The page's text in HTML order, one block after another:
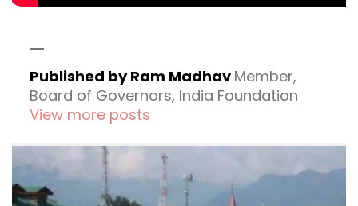
Published by Ram Madhav Member,
Board of Governors, India Foundation
View more posts